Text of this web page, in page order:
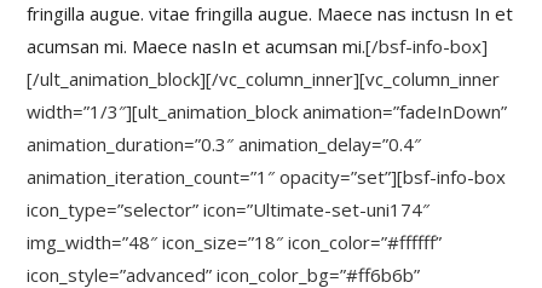
fringilla augue. vitae fringilla augue. Maece nas inctusn In et
acumsan mi. Maece nasIn et acumsan mi.[/bsf-info-box]
[/ult_animation_block][/vc_column_inner][vc_column_inner
width=”1/3″][ult_animation_block animation=”fadeInDown”
animation_duration=”0.3″ animation_delay=”0.4″
animation_iteration_count=”1″ opacity=”set”][bsf-info-box
icon_type=”selector” icon=”Ultimate-set-uni174″
img_width=”48″ icon_size=”18″ icon_color=”#ffffff”
icon_style=”advanced” icon_color_bg=”#ff6b6b”